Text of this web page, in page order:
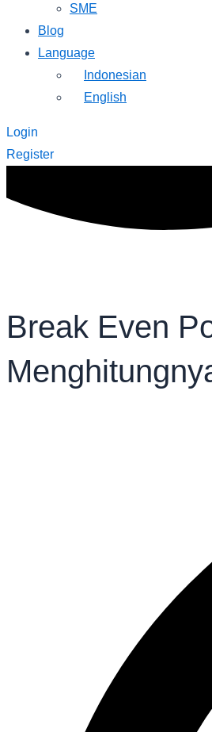
SME
Blog
Language
Indonesian
English
Login
Register
Break Even